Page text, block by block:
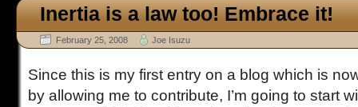
Inertia is a law too! Embrace it!
February 25, 2008 Joe Isuzu
Since this is my first entry on a blog which is
by allowing me to contribute, I’m going to start